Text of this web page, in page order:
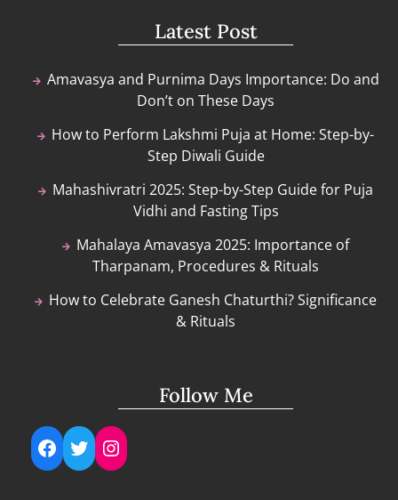
Latest Post
Amavasya and Purnima Days Importance: Do and
Don’t on These Days
How to Perform Lakshmi Puja at Home: Step-by-
Step Diwali Guide
Mahashivratri 2025: Step-by-Step Guide for Puja
Vidhi and Fasting Tips
Mahalaya Amavasya 2025: Importance of
Tharpanam, Procedures & Rituals
How to Celebrate Ganesh Chaturthi? Significance
& Rituals
Follow Me
Facebook
TwitterInstagram